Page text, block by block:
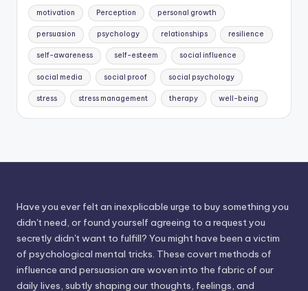
motivation Perception personal growth
persuasion psychology relationships resilience
self-awareness self-esteem social influence
social media social proof social psychology
stress stress management therapy well-being
Have you ever felt an inexplicable urge to buy something you
didn't need, or found yourself agreeing to a request you
secretly didn't want to fulfill? You might have been a victim
of psychological mental tricks. These covert methods of
influence and persuasion are woven into the fabric of our
daily lives, subtly shaping our thoughts, feelings, and